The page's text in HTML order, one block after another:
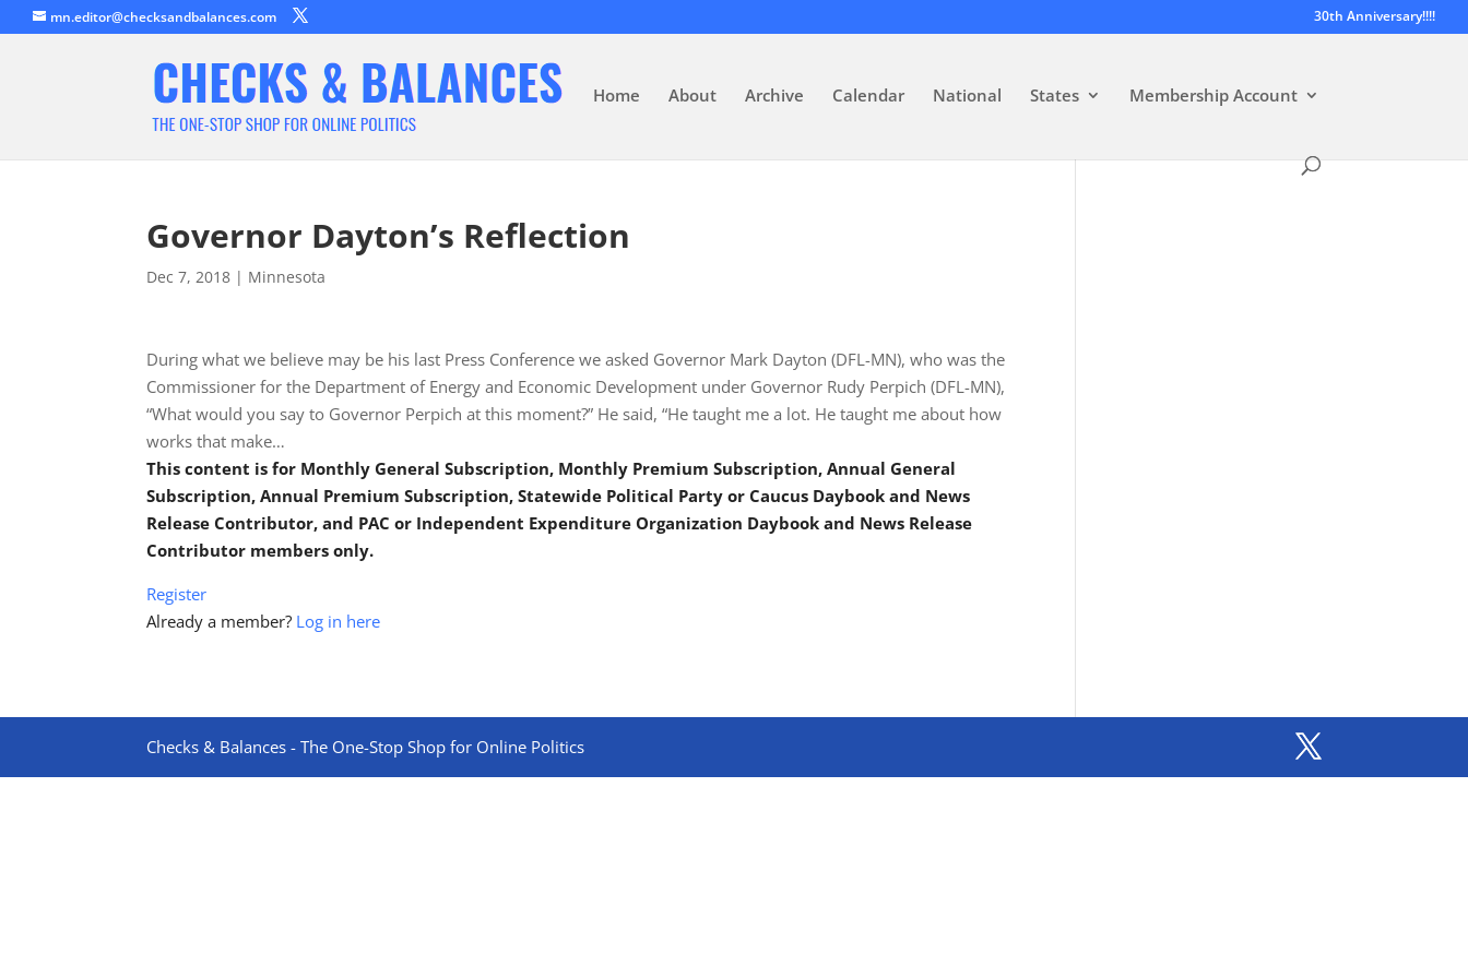
mn.editor@checksandbalances.com 30th Anniversary!!!!
Home About Archive Calendar National States Membership Account
Governor Dayton’s Reflection
Dec 7, 2018 | Minnesota
During what we believe may be his last Press Conference we asked Governor Mark Dayton (DFL-MN), who was the
Commissioner for the Department of Energy and Economic Development under Governor Rudy Perpich (DFL-MN),
“What would you say to Governor Perpich at this moment?” He said, “He taught me a lot. He taught me about how
works that make…
This content is for Monthly General Subscription, Monthly Premium Subscription, Annual General
Subscription, Annual Premium Subscription, Statewide Political Party or Caucus Daybook and News
Release Contributor, and PAC or Independent Expenditure Organization Daybook and News Release
Contributor members only.
Register
Already a member? Log in here
Checks & Balances - The One-Stop Shop for Online Politics